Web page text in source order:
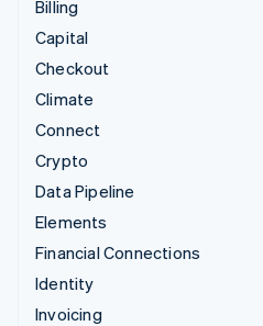
Billing
Capital
Checkout
Climate
Connect
Crypto
Data Pipeline
Elements
Financial Connections
Identity
Invoicing